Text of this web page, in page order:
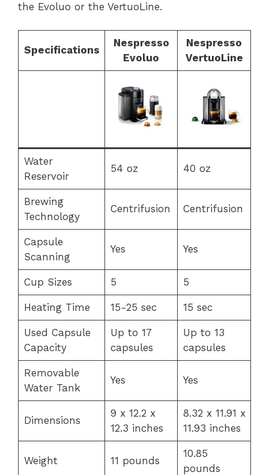
the Evoluo or the VertuoLine.
Specifications
Nespresso
Evoluo
Nespresso
VertuoLine
Water
Reservoir
54 oz 40 oz
Brewing
Technology
Centrifusion Centrifusion
Capsule
Scanning
Yes Yes
Cup Sizes 5 5
Heating Time 15-25 sec 15 sec
Used Capsule
Capacity
Up to 17
capsules
Up to 13
capsules
Removable
Water Tank
Yes Yes
Dimensions
9 x 12.2 x
12.3 inches
8.32 x 11.91 x
11.93 inches
Weight 11 pounds
10.85
pounds